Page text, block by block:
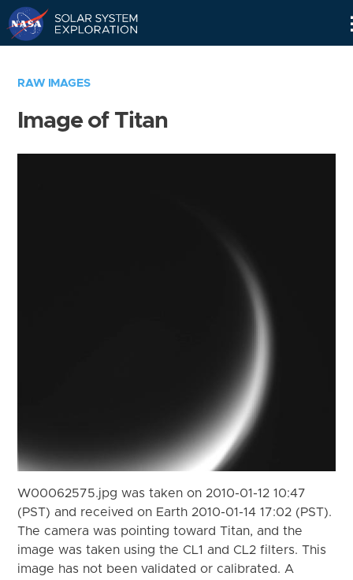
RAW IMAGES
Image of Titan
W00062575.jpg was taken on 2010-01-12 10:47
(PST) and received on Earth 2010-01-14 17:02 (PST).
The camera was pointing toward Titan, and the
image was taken using the CL1 and CL2 filters. This
image has not been validated or calibrated. A